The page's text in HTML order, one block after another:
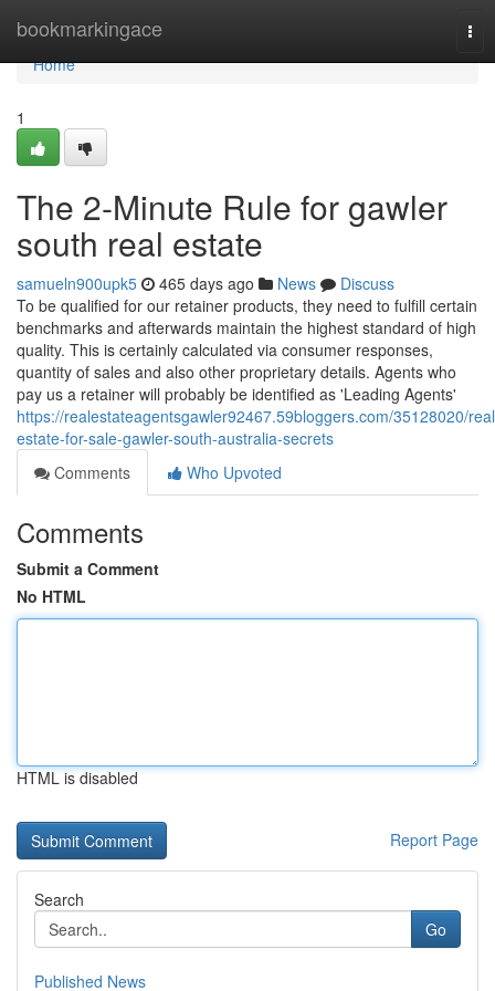
bookmarkingace
Home
Home
1
The 2-Minute Rule for gawler
south real estate
samueln900upk5 465 days ago News
Discuss
To be qualified for our retainer products, they need to fulfill certain
benchmarks and afterwards maintain the highest standard of high
quality. This is certainly calculated via consumer responses,
quantity of sales and also other proprietary details. Agents who
pay us a retainer will probably be identified as 'Leading Agents'
https://realestateagentsgawler92467.59bloggers.com/35128020/
estate-for-sale-gawler-south-australia-secrets
Comments
Who Upvoted
Comments
Submit a Comment
No HTML
HTML is disabled
Report Page
Search
Go
Published News